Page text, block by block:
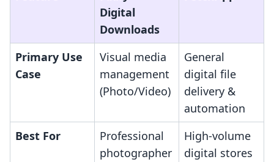
Digital
Downloads
Primary Use
Case
Visual media
management
(Photo/Video)
General
digital file
delivery &
automation
Best For
Professional
photographer
High-volume
digital stores